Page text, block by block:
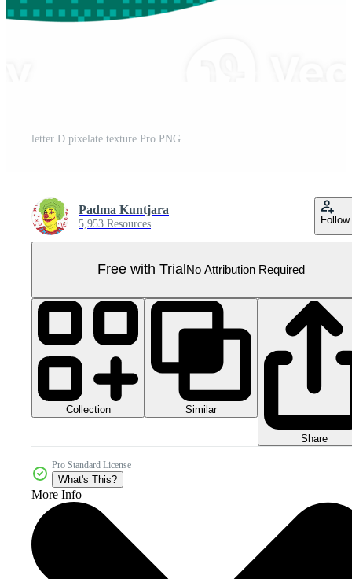
letter D pixelate texture Pro PNG
Padma Kuntjara
5,953 Resources Follow
Free with Trial No Attribution Required
Collection Similar
Share
Pro Standard License
What's This?
More Info